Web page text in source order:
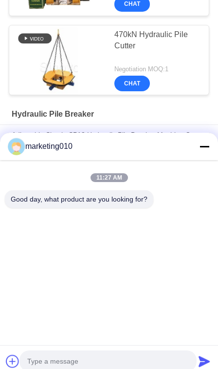
CHAT
470kN Hydraulic Pile
Cutter
Negotiation MOQ:1
CHAT
Hydraulic Pile Breaker
Adjustable Simple SPA8 Hydraulic Pile Breaker Machine Cut
Concrete Pile, Pile Head With CE/ GOST/ ISO9001 Certificate
Hydraulic Splitting Machine in mining
Cut Wall Width 800mm Hydraulic Pile Breaker Hydraulic Wall
marketing010
11:27 AM
Good day, what product are you looking for?